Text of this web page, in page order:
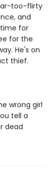
too-flirty
and
time for
for the
He's on
thief.
wrong girl
tell a
dead